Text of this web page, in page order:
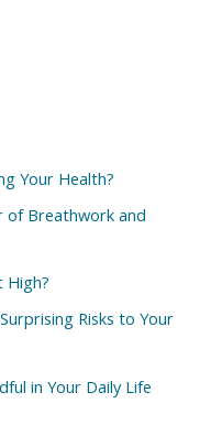
Your Health?
of Breathwork and
High?
Risks to Your
in Your Daily Life